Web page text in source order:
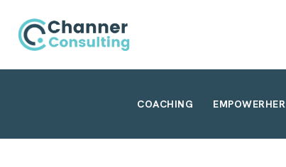
COACHING EMPOWERHER